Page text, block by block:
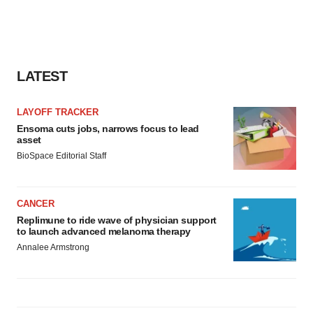
LATEST
LAYOFF TRACKER
Ensoma cuts jobs, narrows focus to lead
asset
BioSpace Editorial Staff
CANCER
Replimune to ride wave of physician support
to launch advanced melanoma therapy
Annalee Armstrong